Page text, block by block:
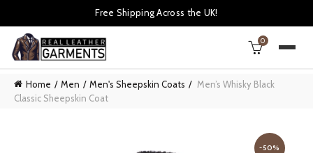
Free Shipping Across the UK!
0
Home Men Men's Sheepskin Coats
Men’s Whisky Black
Classic Sheepskin Coat
-50%